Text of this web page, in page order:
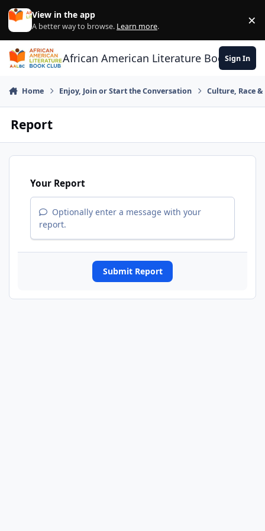
Skip to content
View in the app
A better way to browse. Learn more. ×
African American Literature Book Club
Sign In
Home Enjoy, Join or Start the Conversation Culture, Race
Report
Your Report
Optionally enter a message with your
report.
Submit Report